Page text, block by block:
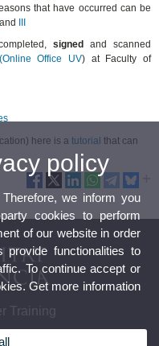
that have occurred can be
and III
signed
and scanned
Office UV) at Faculty of
here is atutorial that can
Training
policy
we inform you
cookies to perform
of our website in order
provide functionalities to
To continue accept or
Get more information